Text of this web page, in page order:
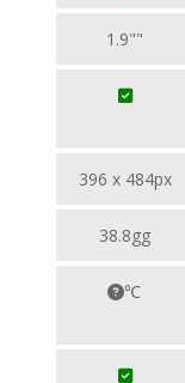
1.9""
396 x 484px
38.8gg
℃